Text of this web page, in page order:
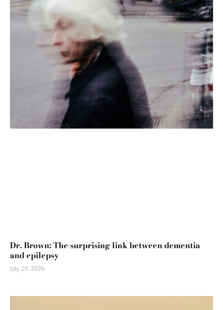
Dr. Brown: The surprising link between dementia
and epilepsy
July 29, 2026